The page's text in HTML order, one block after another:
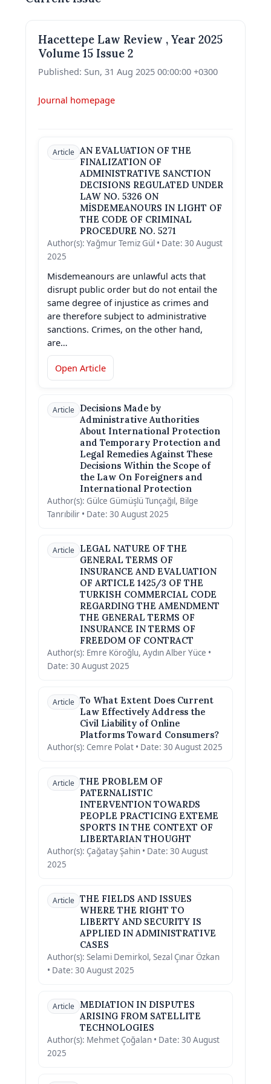
Hacettepe Law Review , Year 2025
Volume 15 Issue 2
Published: Sun, 31 Aug 2025 00:00:00 +0300
Journal homepage
Article AN EVALUATION OF THE
FINALIZATION OF
ADMINISTRATIVE SANCTION
DECISIONS REGULATED UNDER
LAW NO. 5326 ON
MİSDEMEANOURS IN LIGHT OF
THE CODE OF CRIMINAL
PROCEDURE NO. 5271
Author(s): Yağmur Temiz Gül • Date: 30 August
2025
Misdemeanours are unlawful acts that
disrupt public order but do not entail the
same degree of injustice as crimes and
are therefore subject to administrative
sanctions. Crimes, on the other hand,
are…
Open Article
Article Decisions Made by
Administrative Authorities
About International Protection
and Temporary Protection and
Legal Remedies Against These
Decisions Within the Scope of
the Law On Foreigners and
International Protection
Author(s): Gülce Gümüşlü Tunçağıl, Bilge
Tanrıbilir • Date: 30 August 2025
Article LEGAL NATURE OF THE
GENERAL TERMS OF
INSURANCE AND EVALUATION
OF ARTICLE 1425/3 OF THE
TURKISH COMMERCIAL CODE
REGARDING THE AMENDMENT
THE GENERAL TERMS OF
INSURANCE IN TERMS OF
FREEDOM OF CONTRACT
Author(s): Emre Köroğlu, Aydın Alber Yüce •
Date: 30 August 2025
Article To What Extent Does Current
Law Effectively Address the
Civil Liability of Online
Platforms Toward Consumers?
Author(s): Cemre Polat • Date: 30 August 2025
Article THE PROBLEM OF
PATERNALISTIC
INTERVENTION TOWARDS
PEOPLE PRACTICING EXTEME
SPORTS IN THE CONTEXT OF
LIBERTARIAN THOUGHT
Author(s): Çağatay Şahin • Date: 30 August
2025
Article THE FIELDS AND ISSUES
WHERE THE RIGHT TO
LIBERTY AND SECURITY IS
APPLIED IN ADMINISTRATIVE
CASES
Author(s): Selami Demirkol, Sezal Çınar Özkan
• Date: 30 August 2025
Article MEDIATION IN DISPUTES
ARISING FROM SATELLITE
TECHNOLOGIES
Author(s): Mehmet Çoğalan • Date: 30 August
2025